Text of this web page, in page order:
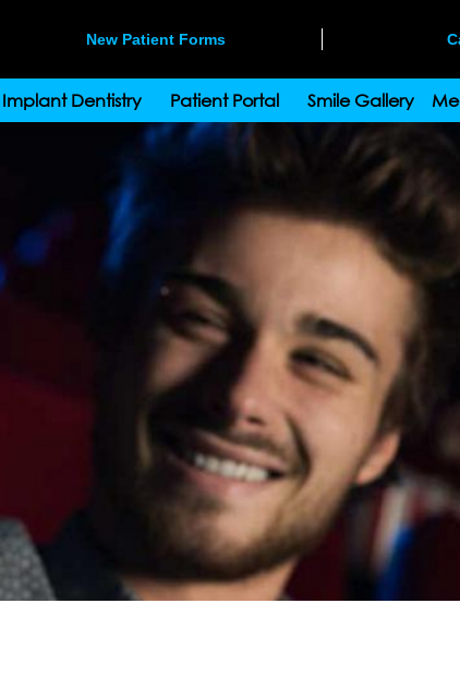
New Patient Forms
Implant Dentistry Patient Portal Smile Gallery